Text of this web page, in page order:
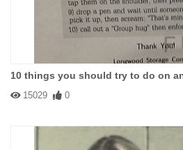
10 things you should try to do on
15029 0